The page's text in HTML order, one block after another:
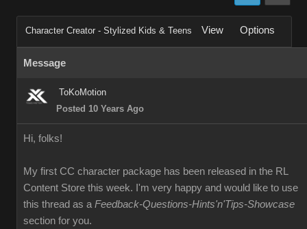
Character Creator - Stylized Kids & Teens View Options
Message
ToKoMotion
Posted 10 Years Ago
Hi, folks!
My first CC character package has been released in the RL
Content Store this week. I'm very happy and would like to use
this thread as a Feedback-Questions-Hints'n'Tips-Showcase
section for you.